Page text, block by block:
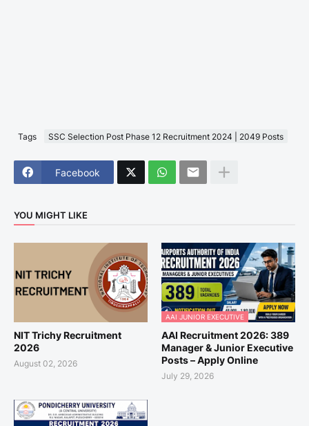
Tags SSC Selection Post Phase 12 Recruitment 2024 | 2049 Posts
Facebook
YOU MIGHT LIKE
NIT Trichy Recruitment
2026
August 02, 2026
AAI JUNIOR EXECUTIVE
AAI Recruitment 2026: 389
Manager & Junior Executive
Posts – Apply Online
July 29, 2026